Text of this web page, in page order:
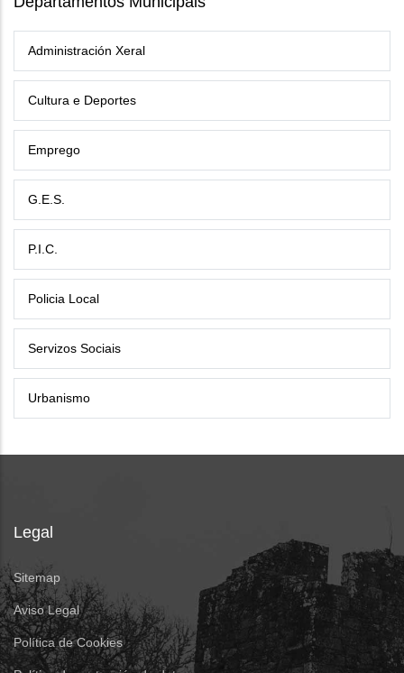
Administración Xeral
Cultura e Deportes
Emprego
G.E.S.
P.I.C.
Policia Local
Servizos Sociais
Urbanismo
Legal
Sitemap
Aviso Legal
Política de Cookies